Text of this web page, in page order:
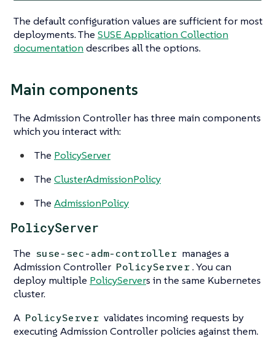
The default configuration values are sufficient for most
deployments. The SUSE Application Collection
documentation describes all the options.
Main components
The Admission Controller has three main components
which you interact with:
The PolicyServer
The ClusterAdmissionPolicy
The AdmissionPolicy
PolicyServer
The suse-sec-adm-controller manages a
Admission Controller PolicyServer. You can
deploy multiple PolicyServers in the same Kubernetes
cluster.
A PolicyServer validates incoming requests by
executing Admission Controller policies against them.